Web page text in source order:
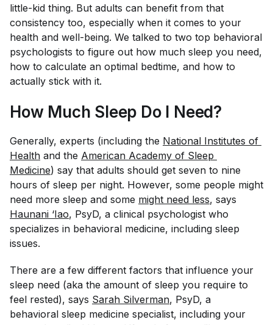
little-kid thing. But adults can benefit from that
consistency too, especially when it comes to your
health and well-being. We talked to two top behavioral
psychologists to figure out how much sleep you need,
how to calculate an optimal bedtime, and how to
actually stick with it.
How Much Sleep Do I Need?
Generally, experts (including the National Institutes of
Health and the American Academy of Sleep
Medicine) say that adults should get seven to nine
hours of sleep per night. However, some people might
need more sleep and some might need less, says
Haunani ‘Iao, PsyD, a clinical psychologist who
specializes in behavioral medicine, including sleep
issues.
There are a few different factors that influence your
sleep need (aka the amount of sleep you require to
feel rested), says Sarah Silverman, PsyD, a
behavioral sleep medicine specialist, including your